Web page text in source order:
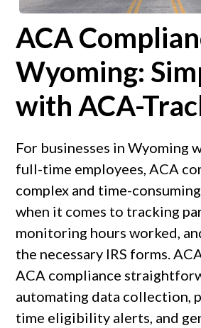
ACA
Wyoming:
with ACA-
For businesses in Wyoming
full-time employees, ACA
complex and time-
when it comes to tracking
monitoring hours worked,
the necessary IRS forms.
ACA compliance
automating data collection,
time eligibility alerts, and